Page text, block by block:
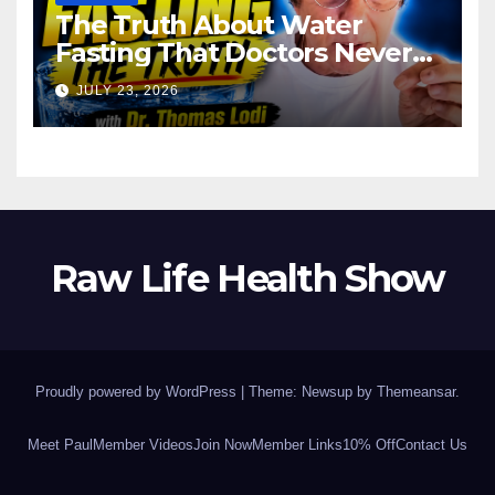
The Truth About Water
Fasting That Doctors Never
Tell You Dr. Thomas Lodi:
JULY 23, 2026
Raw Life Health Show
Proudly powered by WordPress Theme: Newsup by Themeansar.
Meet Paul Member VideosJoin NowMember Links10% OffContact Us